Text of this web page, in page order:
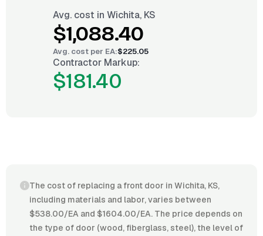
Avg. cost in Wichita, KS
$1,088.40
Avg. cost per EA:$225.05
Contractor Markup:
$181.40
The cost of replacing a front door in Wichita, KS,
including materials and labor, varies between
$538.00/EA and $1604.00/EA. The price depends on
the type of door (wood, fiberglass, steel), the level of